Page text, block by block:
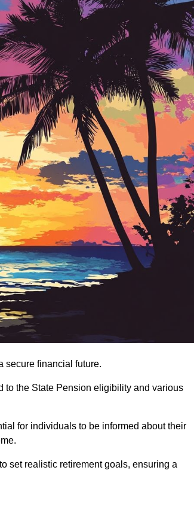
secure financial future.
to the State Pension eligibility and various
for individuals to be informed about their
set realistic retirement goals, ensuring a